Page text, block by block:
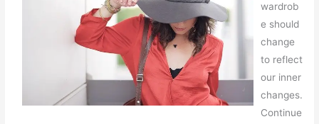
wardrob
e should
change
to reflect
our inner
changes.
Continue